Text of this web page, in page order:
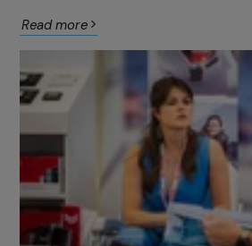
Read more